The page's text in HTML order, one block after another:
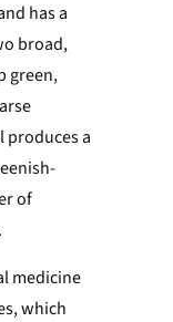
has a
broad,
green,
produces a
of
medicine
which